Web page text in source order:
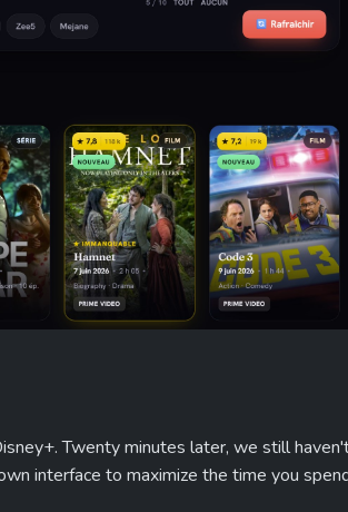
Twenty minutes later, we still
interface to maximize the time you